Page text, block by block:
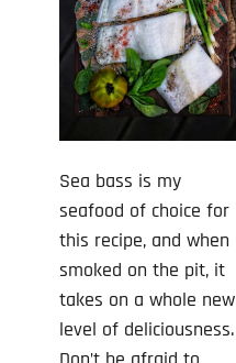
Sea bass is my
seafood of choice for
this recipe, and when
smoked on the pit, it
takes on a whole new
level of deliciousness.